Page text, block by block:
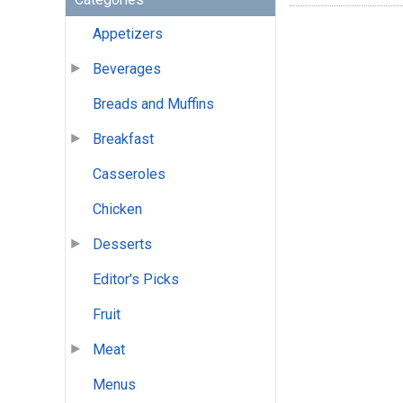
Appetizers
Beverages
Breads and Muffins
Breakfast
Casseroles
Chicken
Desserts
Editor's Picks
Fruit
Meat
Menus